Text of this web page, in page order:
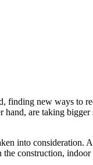
finding new ways to
are taking
into consideration.
construction,